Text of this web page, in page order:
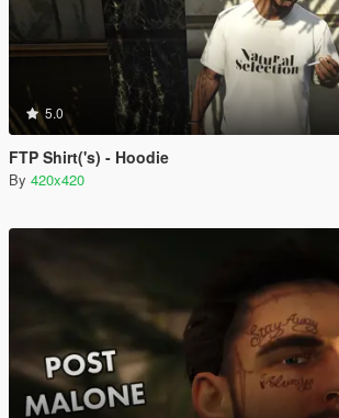
5.0
FTP Shirt('s) - Hoodie
By 420x420